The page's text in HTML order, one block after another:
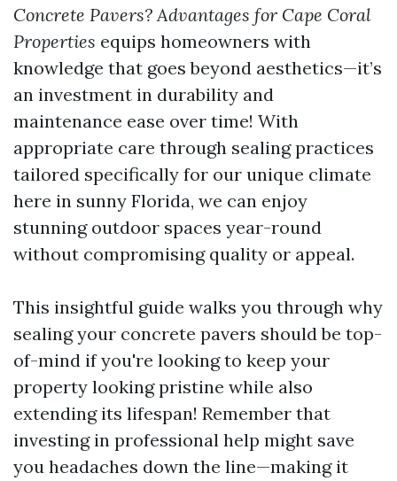
Concrete Pavers? Advantages for Cape Coral
Properties equips homeowners with
knowledge that goes beyond aesthetics—it’s
an investment in durability and
maintenance ease over time! With
appropriate care through sealing practices
tailored specifically for our unique climate
here in sunny Florida, we can enjoy
stunning outdoor spaces year-round
without compromising quality or appeal.
This insightful guide walks you through why
sealing your concrete pavers should be top-
of-mind if you're looking to keep your
property looking pristine while also
extending its lifespan! Remember that
investing in professional help might save
you headaches down the line—making it